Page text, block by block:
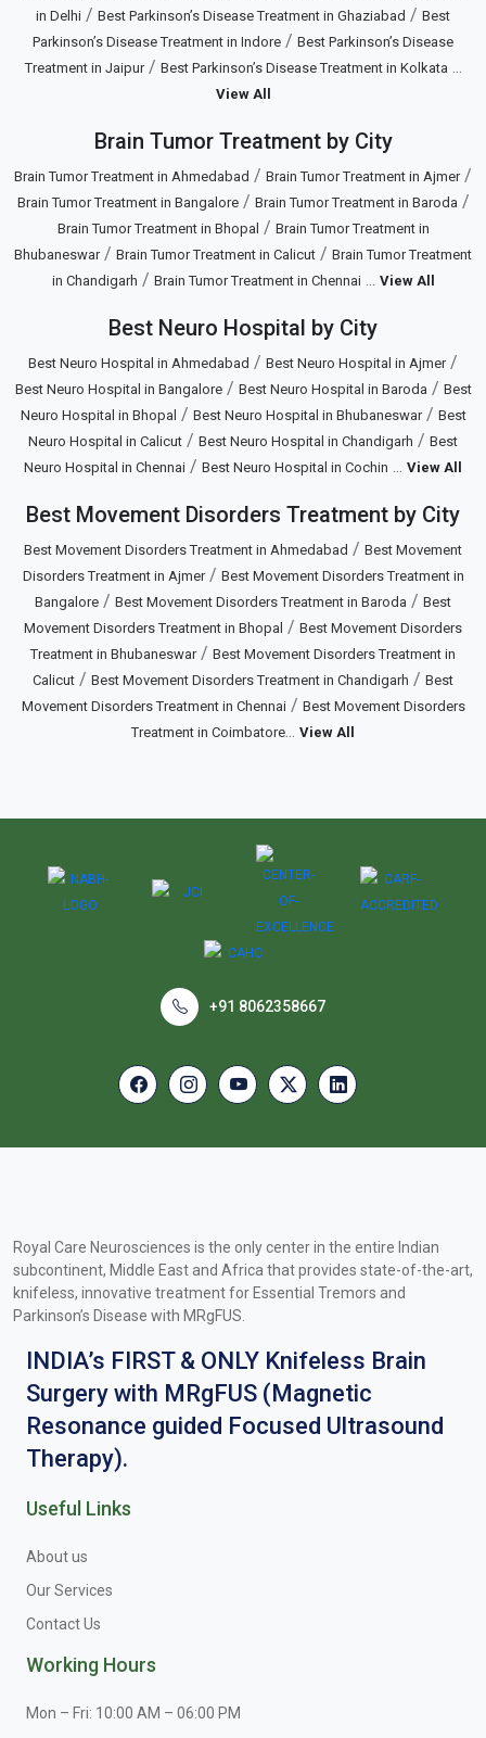
in Delhi / Best Parkinson’s Disease Treatment in Ghaziabad / Best
Parkinson’s Disease Treatment in Indore / Best Parkinson’s Disease
Treatment in Jaipur/ Best Parkinson’s Disease Treatment in Kolkata
View All
Brain Tumor Treatment by City
Brain Tumor Treatment in Ahmedabad / Brain Tumor Treatment in Ajmer/
Brain Tumor Treatment in Bangalore/ Brain Tumor Treatment in Baroda /
Brain Tumor Treatment in Bhopal / Brain Tumor Treatment in
Bhubaneswar/ Brain Tumor Treatment in Calicut / Brain Tumor Treatment
in Chandigarh / Brain Tumor Treatment in Chennai... View All
Best Neuro Hospital by City
Best Neuro Hospital in Ahmedabad / Best Neuro Hospital in Ajmer/
Best Neuro Hospital in Bangalore/ Best Neuro Hospital in Baroda / Best
Neuro Hospital in Bhopal / Best Neuro Hospital in Bhubaneswar/ Best
Neuro Hospital in Calicut / Best Neuro Hospital in Chandigarh / Best
Neuro Hospital in Chennai / Best Neuro Hospital in Cochin View All
Best Movement Disorders Treatment by City
Best Movement Disorders Treatment in Ahmedabad / Best Movement
Disorders Treatment in Ajmer/ Best Movement Disorders Treatment in
Bangalore / Best Movement Disorders Treatment in Baroda / Best
Movement Disorders Treatment in Bhopal / Best Movement Disorders
Treatment in Bhubaneswar/ Best Movement Disorders Treatment in
Calicut / Best Movement Disorders Treatment in Chandigarh / Best
Movement Disorders Treatment in Chennai/ Best Movement Disorders
Treatment in Coimbatore
View All
+91 8062358667
Royal Care Neurosciences is the only center in the entire Indian
subcontinent, Middle East and Africa that provides state-of-the-art,
knifeless, innovative treatment for Essential Tremors and
Parkinson’s Disease with MRgFUS.
INDIA’s FIRST & ONLY Knifeless Brain
Surgery with MRgFUS (Magnetic
Resonance guided Focused Ultrasound
Therapy).
Useful Links
About us
Our Services
Contact Us
Working Hours
Mon – Fri: 10:00 AM – 06:00 PM